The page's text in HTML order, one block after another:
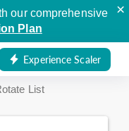
our comprehensive
Plan
×
Experience Scaler
List